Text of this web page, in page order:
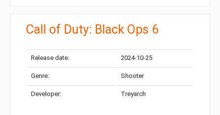
Call of Duty: Black Ops 6
Release date: 2024-10-25
Genre: Shooter
Developer: Treyarch